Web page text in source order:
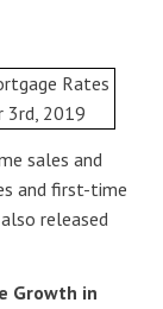
sales and
and first-time
released
Growth in